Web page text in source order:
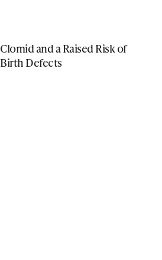
Clomid and a Raised Risk of
Birth Defects